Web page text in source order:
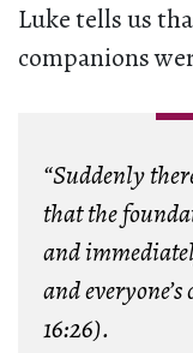
Luke tells us
companions
“Suddenly
that the
and
and
16:26).